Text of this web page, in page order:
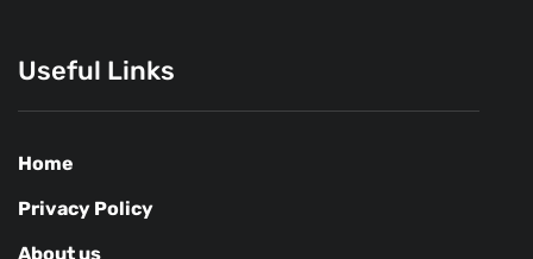
Useful Links
Home
Privacy Policy
About us